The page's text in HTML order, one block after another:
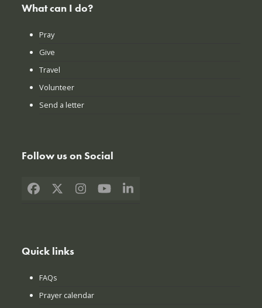
What can I do?
Pray
Give
Travel
Volunteer
Send a letter
Follow us on Social
Facebook
X Instagram
YouTubeLinkedIn
Quick links
FAQs
Prayer calendar